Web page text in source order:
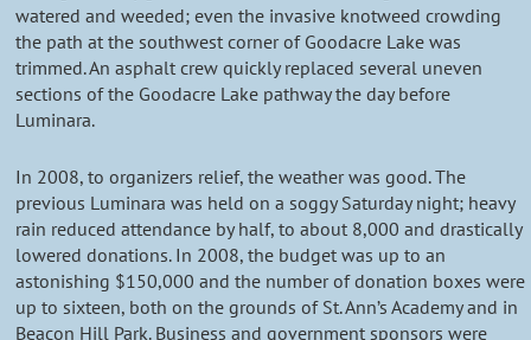
watered and weeded; even the invasive knotweed crowding
the path at the southwest corner of Goodacre Lake was
trimmed. An asphalt crew quickly replaced several uneven
sections of the Goodacre Lake pathway the day before
Luminara.
In 2008, to organizers relief, the weather was good. The
previous Luminara was held on a soggy Saturday night; heavy
rain reduced attendance by half, to about 8,000 and drastically
lowered donations. In 2008, the budget was up to an
astonishing $150,000 and the number of donation boxes were
up to sixteen, both on the grounds of St. Ann’s Academy and in
Beacon Hill Park. Business and government sponsors were